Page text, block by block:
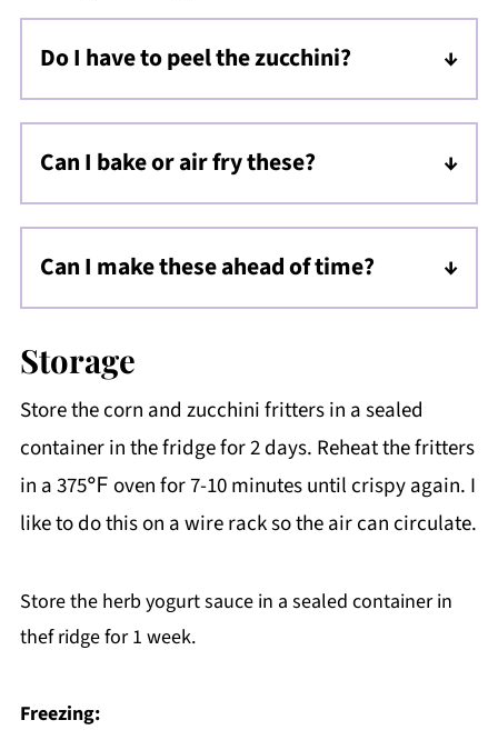
Do I have to peel the zucchini?
Nope, it has soft skin so will cook down
nicely, add color, and texture!
Can I bake or air fry these?
Yes, but note that the fritters will spread
much more, and you'll need to use a
parchment liner. Grease the parchment, add
a dollop of batter, and bake at a PREHEATED
have the same quality as lightly fried fritters.
Can I make these ahead of time?
Yes, make and fry the fritters, cool, then store
fritters in a 375℉ oven for 7-10 minutes until
crispy again. I like to do this on a wire rack so
the air can circulate.
Storage
Store the corn and zucchini fritters in a sealed
container in the fridge for 2 days. Reheat the fritters
in a 375℉ oven for 7-10 minutes until crispy again. I
like to do this on a wire rack so the air can circulate.
Store the herb yogurt sauce in a sealed container in
thef ridge for 1 week.
Freezing: